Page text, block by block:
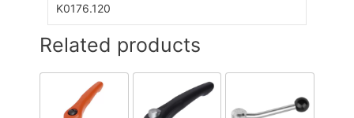
K0176.120
Related products